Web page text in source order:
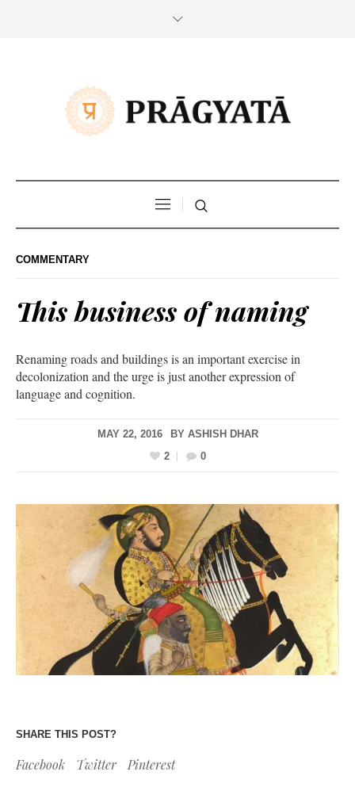
COMMENTARY
This business of naming
Renaming roads and buildings is an important exercise in
decolonization and the urge is just another expression of
language and cognition.
MAY 22, 2016 BY ASHISH DHAR
2
0
SHARE THIS POST?
Facebook Twitter Pinterest